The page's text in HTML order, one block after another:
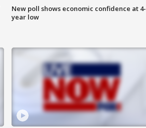
New poll shows economic confidence at 4-
year low